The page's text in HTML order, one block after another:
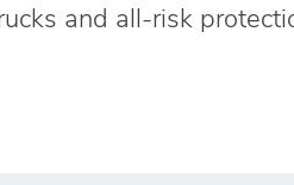
and all-risk